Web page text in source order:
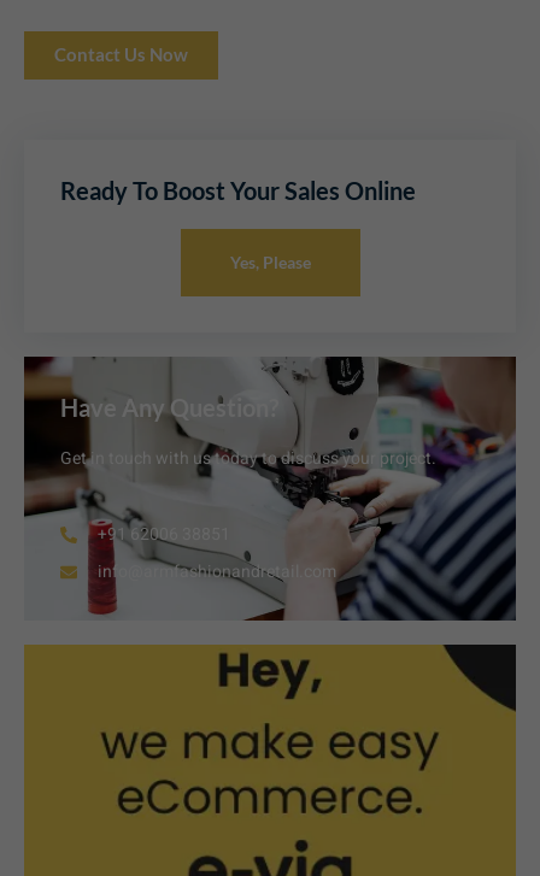
Contact Us Now
Ready To Boost Your Sales Online
Yes, Please
Have Any Question?
Get in touch with us today to discuss your project.
+91 62006 38851
info@armfashionandretail.com